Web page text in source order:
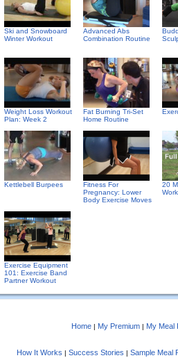
Ski and Snowboard
Winter Workout
Advanced Abs
Combination Routine
Weight Loss Workout
Plan: Week 2
Fat Burning Tri-Set
Home Routine
Kettlebell Burpees
Fitness For
Pregnancy: Lower
Body Exercise Moves
20
Exercise Equipment
101: Exercise Band
Partner Workout
Home | My Premium | My Meal
How It Works | Success Stories | Sample Meal